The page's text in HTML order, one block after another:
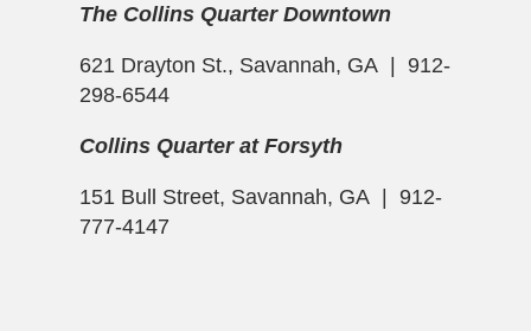
The Collins Quarter Downtown
621 Drayton St., Savannah, GA | 912-
298-6544
Collins Quarter at Forsyth
151 Bull Street, Savannah, GA | 912-
777-4147